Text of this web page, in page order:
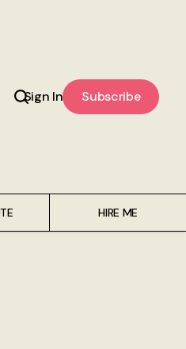
Sign In Subscribe
HIRE ME